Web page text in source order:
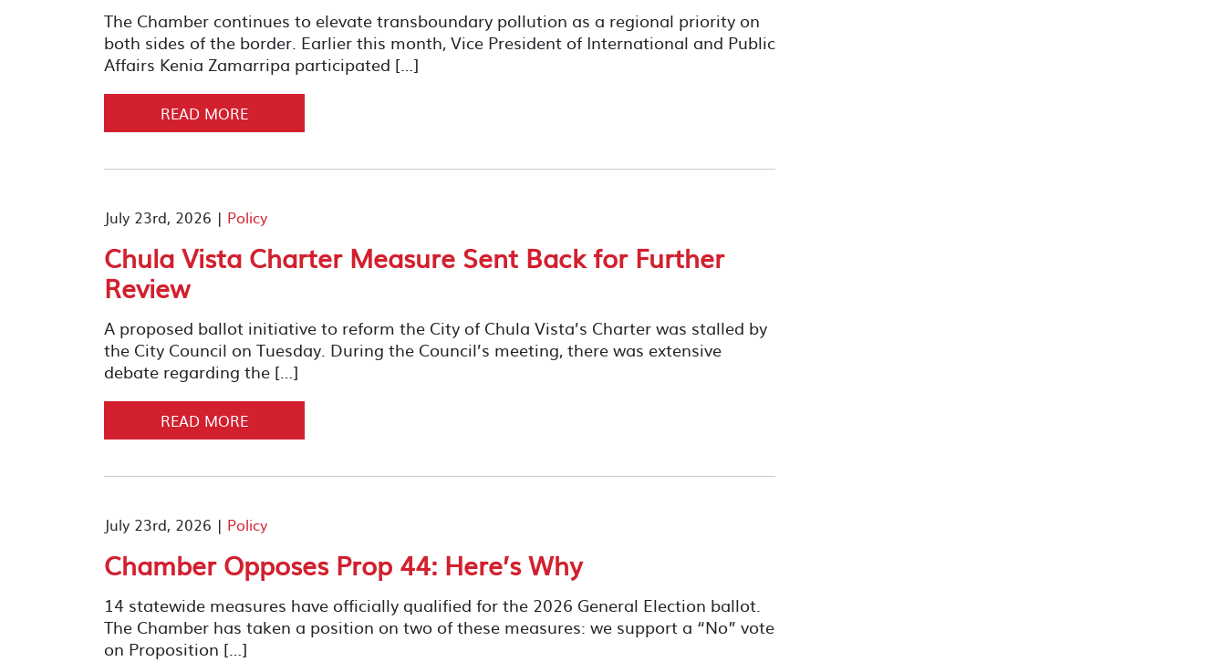
The Chamber continues to elevate transboundary pollution as a regional priority on
both sides of the border. Earlier this month, Vice President of International and Public
Affairs Kenia Zamarripa participated […]
READ MORE
July 23rd, 2026 | Policy
Chula Vista Charter Measure Sent Back for Further
Review
A proposed ballot initiative to reform the City of Chula Vista’s Charter was stalled by
the City Council on Tuesday. During the Council’s meeting, there was extensive
debate regarding the […]
READ MORE
July 23rd, 2026 | Policy
Chamber Opposes Prop 44: Here’s Why
14 statewide measures have officially qualified for the 2026 General Election ballot.
The Chamber has taken a position on two of these measures: we support a “No” vote
on Proposition […]